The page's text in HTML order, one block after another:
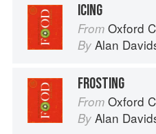
ICING
From Oxford
By Alan
FROSTING
From Oxford
By Alan